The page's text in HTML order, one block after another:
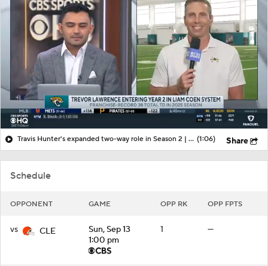
Schedule
OPPONENT GAME OPP RK OPP FPTS
vs CLE
Sun, Sep 13
1:00 pm
1 —
Travis Hunter's expanded two-way role in Season 2 | More from Jaguars training camp (1:06) Share